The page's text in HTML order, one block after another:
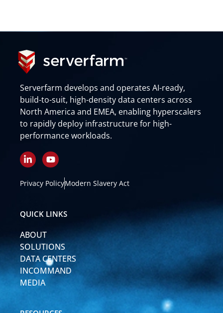
Serverfarm develops and operates AI-ready,
build-to-suit, high-density data centers across
North America and EMEA, enabling hyperscalers
to rapidly deploy infrastructure for high-
performance workloads.
L
i
k
i
n
i
n
Y
o
t
e
Privacy PolicyModern Slavery Act
QUICK LINKS
ABOUT
SOLUTIONS
DATA CENTERS
INCOMMAND
MEDIA